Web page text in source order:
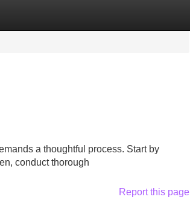
a thoughtful process. Start by
conduct thorough
Report this page